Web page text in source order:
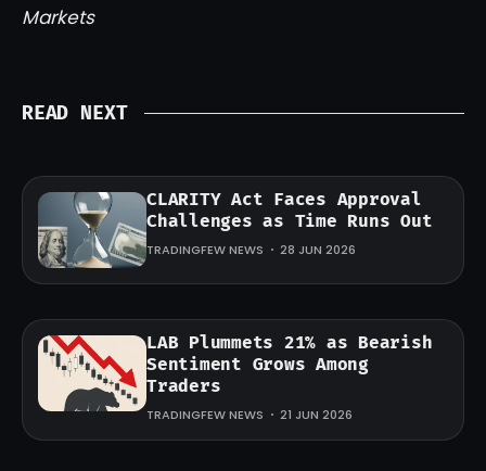
Markets
READ NEXT
CLARITY Act Faces Approval
Challenges as Time Runs Out
TRADINGFEW NEWS 28 JUN 2026
LAB Plummets 21% as Bearish
Sentiment Grows Among
Traders
TRADINGFEW NEWS 21 JUN 2026